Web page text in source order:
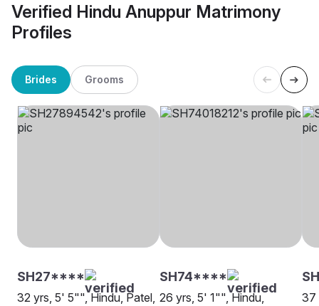
Verified Hindu Anuppur Matrimony
Profiles
Brides Grooms
SH27****
32 yrs, 5' 5"", Hindu, Patel,
SH74****
26 yrs, 5' 1"", Hindu,
37